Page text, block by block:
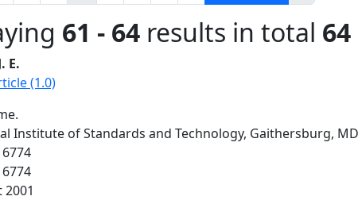
61 - 64 results in total 64
E.
(1.0)
Institute of Standards and Technology, Gaithersburg, MD
6774
6774